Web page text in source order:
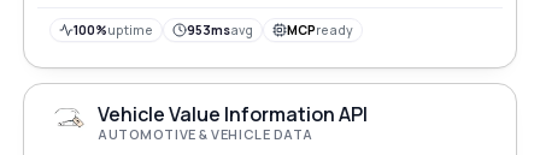
100%uptime 953msavg MCPready
Vehicle Value Information API
AUTOMOTIVE & VEHICLE DATA